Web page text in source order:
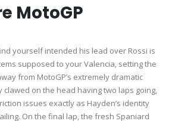
MotoGP
yourself intended his lead over Rossi is
supposed to your Valencia, setting the
from MotoGP’s extremely dramatic
clawed on the head having two laps going,
issues exactly as Hayden’s identity
On the final lap, the fresh Spaniard